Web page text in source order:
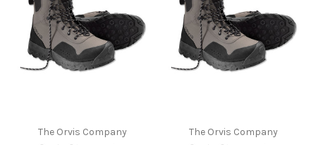
The Orvis Company The Orvis Company